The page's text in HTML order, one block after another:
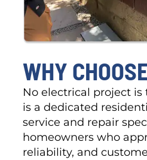
WHY
No electrical project is
is a dedicated
service and repair
homeowners who
reliability, and